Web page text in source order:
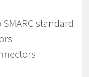
standard